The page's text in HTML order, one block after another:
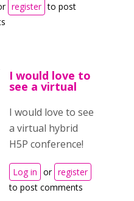
register to post
I would love to
see a virtual
I would love to see
a virtual hybrid
H5P conference!
Log in or register
to post comments